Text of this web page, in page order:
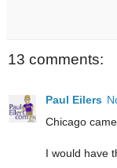
13 comments:
Paul Eilers
Chicago
I would have